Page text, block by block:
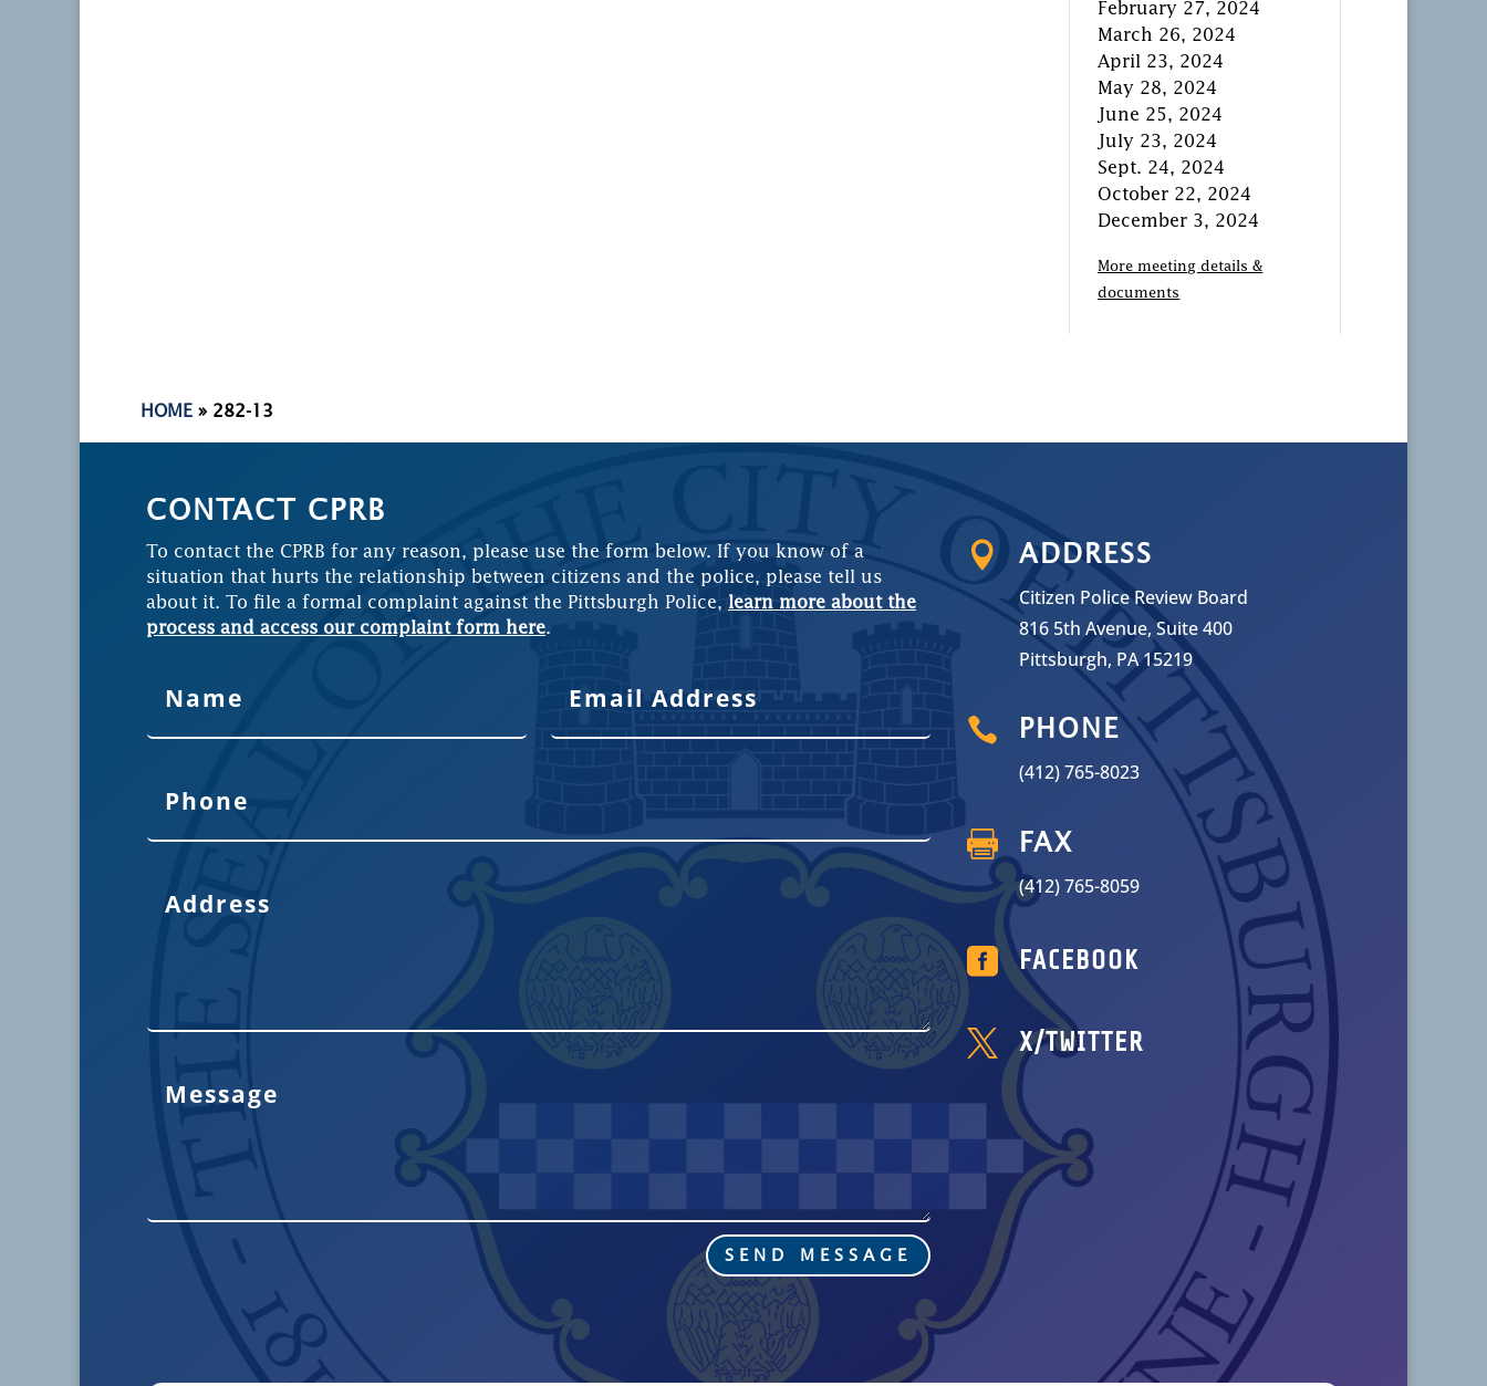
February 27, 2024
March 26, 2024
April 23, 2024
May 28, 2024
June 25, 2024
July 23, 2024
Sept. 24, 2024
October 22, 2024
December 3, 2024
More meeting details &
documents
HOME » 282-13
CONTACT CPRB
To contact the CPRB for any reason, please use the form below. If you know of a
situation that hurts the relationship between citizens and the police, please tell us
about it. To file a formal complaint against the Pittsburgh Police, learn more about the
process and access our complaint form here.
SEND MESSAGE
 ADDRESS
Citizen Police Review Board
816 5th Avenue, Suite 400
Pittsburgh, PA 15219
 PHONE
(412) 765-8023
 FAX
(412) 765-8059
 FACEBOOK
 X/TWITTER